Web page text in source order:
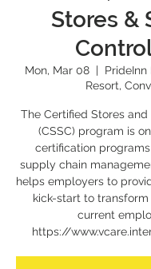
Stores &
Mon, Mar 08
  |
PrideInn
Resort,
The Certified Stores
(CSSC) program is
certification
supply chain
helps employers to
kick-start to
current
https://